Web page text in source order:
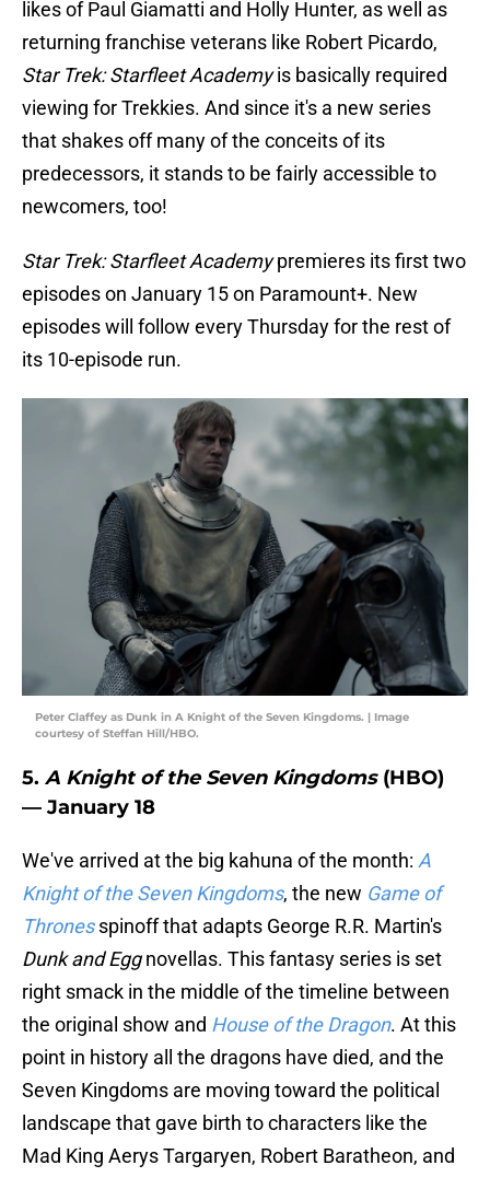
likes of Paul Giamatti and Holly Hunter, as well as
returning franchise veterans like Robert Picardo,
Star Trek: Starfleet Academyis basically required
viewing for Trekkies. And since it's a new series
that shakes off many of the conceits of its
predecessors, it stands to be fairly accessible to
newcomers, too!
Star Trek: Starfleet Academypremieres its first two
episodes on January 15 on Paramount+. New
episodes will follow every Thursday for the rest of
its 10-episode run.
Peter Claffey as Dunk in A Knight of the Seven Kingdoms. | Image
courtesy of Steffan Hill/HBO.
5. A Knight of the Seven Kingdoms (HBO)
— January 18
We've arrived at the big kahuna of the month: A
Knight of the Seven Kingdoms, the new Game of
Thrones spinoff that adapts George R.R. Martin's
Dunk and Eggnovellas. This fantasy series is set
right smack in the middle of the timeline between
the original show and House of the Dragon. At this
point in history all the dragons have died, and the
Seven Kingdoms are moving toward the political
landscape that gave birth to characters like the
Mad King Aerys Targaryen, Robert Baratheon, and